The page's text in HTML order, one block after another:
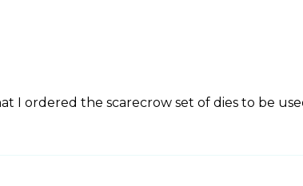
I ordered the scarecrow set of dies to be